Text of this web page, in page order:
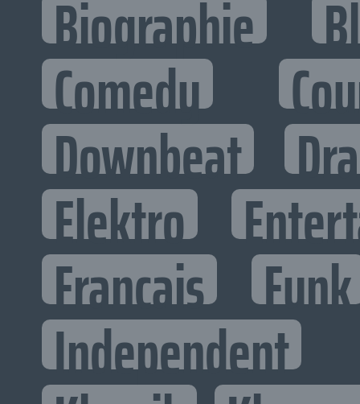
Biographie
Comedy
Downbeat
Elektro
Francais Funk
Independent